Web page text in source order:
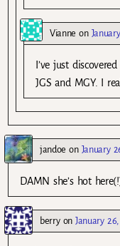
Vianne on
I’ve just
JGS and MGY. I
jandoe on January
DAMN she’s hot
berryonJanuary